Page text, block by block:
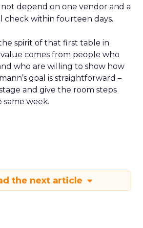
depend on one vendor and a
check within fourteen days.
spirit of that first table in
comes from people who
who are willing to show how
goal is straightforward –
and give the room steps
week.
the next article